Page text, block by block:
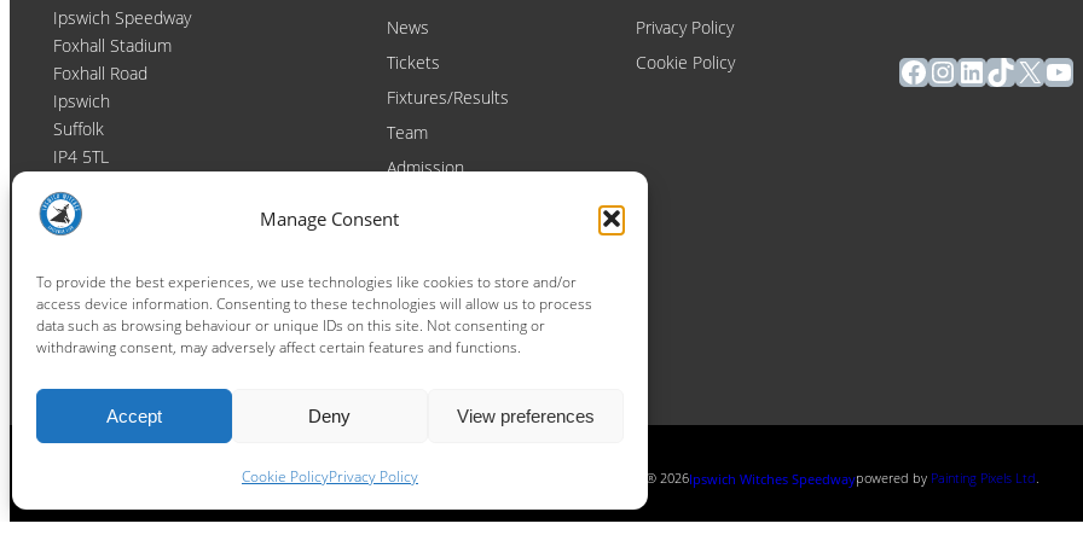
Manage Consent
To provide the best experiences, we use technologies like cookies to store and/or
access device information. Consenting to these technologies will allow us to process
data such as browsing behaviour or unique IDs on this site. Not consenting or
withdrawing consent, may adversely affect certain features and functions.
Accept Deny View preferences
Cookie PolicyPrivacy Policy
Ipswich Speedway
Foxhall Stadium
Foxhall Road
Ipswich
Suffolk
IP4 5TL
Contact
Email:
enquiries@ipswichwitches.co.uk
News
Tickets
Fixtures/Results
Team
Admission
Contact
Raceday Shout-outs
Sponsors
Privacy Policy
Cookie Policy
Facebook
Instagram
LinkedIn
TikTok
X
Copyright ® 2026Ipswich Witches Speedwaypowered by Painting Pixels Ltd.